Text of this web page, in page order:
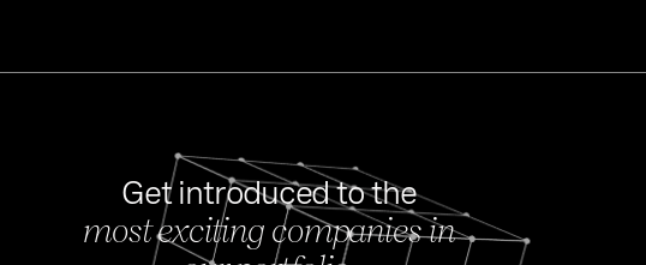
Get introduced to the
most exciting companies in